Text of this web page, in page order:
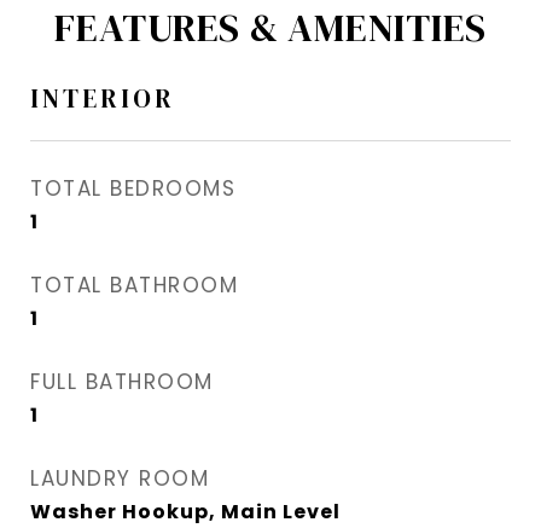
FEATURES & AMENITIES
INTERIOR
TOTAL BEDROOMS
1
TOTAL BATHROOM
1
FULL BATHROOM
1
LAUNDRY ROOM
Washer Hookup, Main Level